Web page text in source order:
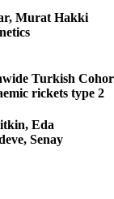
Murat Hakki
Turkish
rickets type 2
Eda
Senay